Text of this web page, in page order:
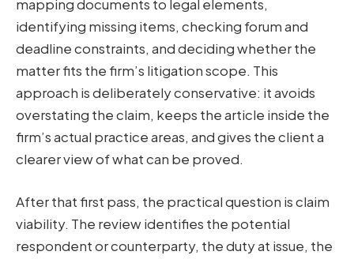
mapping documents to legal elements,
identifying missing items, checking forum and
deadline constraints, and deciding whether the
matter fits the firm’s litigation scope. This
approach is deliberately conservative: it avoids
overstating the claim, keeps the article inside the
firm’s actual practice areas, and gives the client a
clearer view of what can be proved.
After that first pass, the practical question is claim
viability. The review identifies the potential
respondent or counterparty, the duty at issue, the